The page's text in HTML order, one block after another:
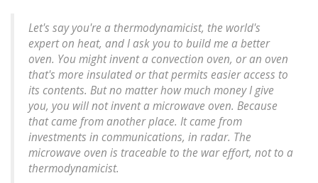
Let's say you're a thermodynamicist, the world's
expert on heat, and I ask you to build me a better
oven. You might invent a convection oven, or an oven
that's more insulated or that permits easier access to
its contents. But no matter how much money I give
you, you will not invent a microwave oven. Because
that came from another place. It came from
investments in communications, in radar. The
microwave oven is traceable to the war effort, not to a
thermodynamicist.